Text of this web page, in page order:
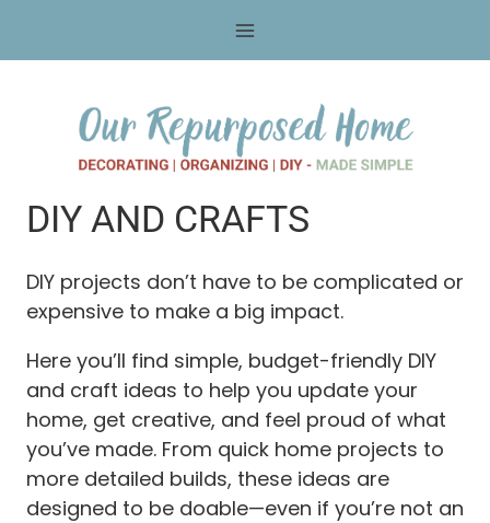
DIY AND CRAFTS
DIY projects don’t have to be complicated or
expensive to make a big impact.
Here you’ll find simple, budget-friendly DIY
and craft ideas to help you update your
home, get creative, and feel proud of what
you’ve made. From quick home projects to
more detailed builds, these ideas are
designed to be doable—even if you’re not an